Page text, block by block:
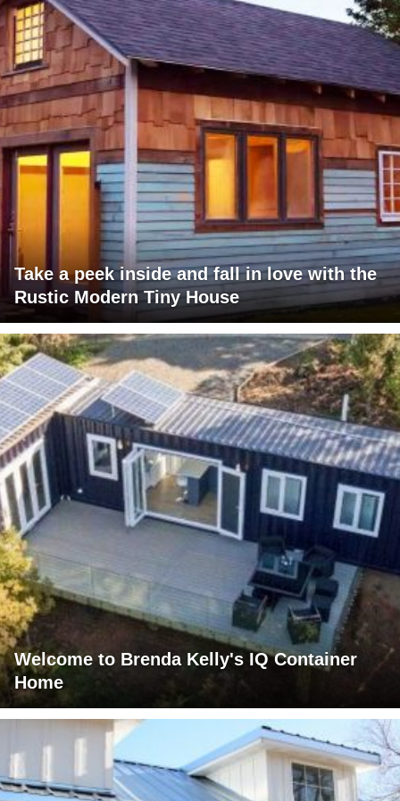
Take a peek inside and fall in love with the
Rustic Modern Tiny House
Welcome to Brenda Kelly's IQ Container
Home